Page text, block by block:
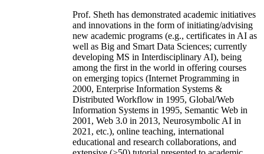
Prof. Sheth has demonstrated academic initiatives
and innovations in the form of initiating/advising
new academic programs (e.g., certificates in AI as
well as Big and Smart Data Sciences; currently
developing MS in Interdisciplinary AI), being
among the first in the world in offering courses
on emerging topics (Internet Programming in
2000, Enterprise Information Systems &
Distributed Workflow in 1995, Global/Web
Information Systems in 1995, Semantic Web in
2001, Web 3.0 in 2013, Neurosymbolic AI in
2021, etc.), online teaching, international
educational and research collaborations, and